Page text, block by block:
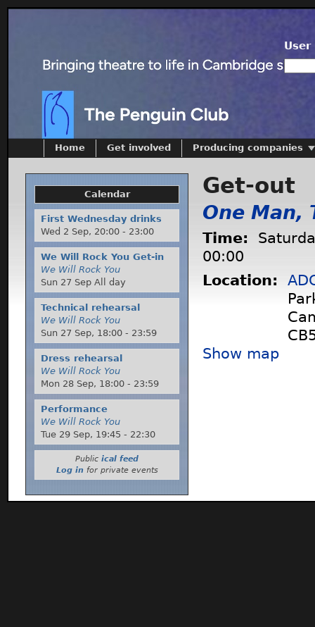
User
Get-out
One Man,
Time:
00:00
Location:
Show map
Home Get involved Producing companies
Calendar
First Wednesday drinks
Wed 2 Sep, 20:00 - 23:00
We Will Rock You Get-in
We Will Rock You
Sun 27 Sep All day
Technical rehearsal
We Will Rock You
Sun 27 Sep, 18:00 - 23:59
Dress rehearsal
We Will Rock You
Mon 28 Sep, 18:00 - 23:59
Performance
We Will Rock You
Tue 29 Sep, 19:45 - 22:30
Public ical feed
Log infor private events